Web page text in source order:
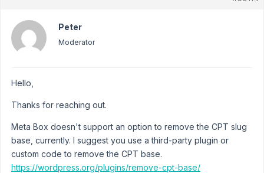
Peter
Moderator
Hello,
Thanks for reaching out.
Meta Box doesn't support an option to remove the CPT slug
base, currently. I suggest you use a third-party plugin or
custom code to remove the CPT base.
https://wordpress.org/plugins/remove-cpt-base/